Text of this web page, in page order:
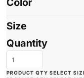
Color
Size
Quantity